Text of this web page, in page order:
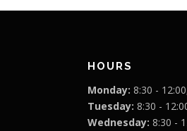
HOURS
Monday: 8:30 -
Tuesday: 8:30 -
Wednesday: 8:30 -